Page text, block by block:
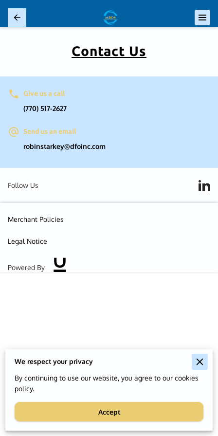
Contact Us
Give us a call
(770) 517-2627
Send us an email
robinstarkey@dfoinc.com
Follow Us
Merchant Policies
Legal Notice
Powered By
We respect your privacy
By continuing to use our website, you agree to our cookies
policy.
Accept